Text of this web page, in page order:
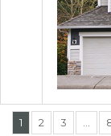
1 2 3